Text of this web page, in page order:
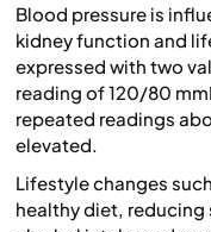
Blood pressure is
kidney function and
expressed with two
reading of 120/80
repeated readings
elevated.
Lifestyle changes
healthy diet,